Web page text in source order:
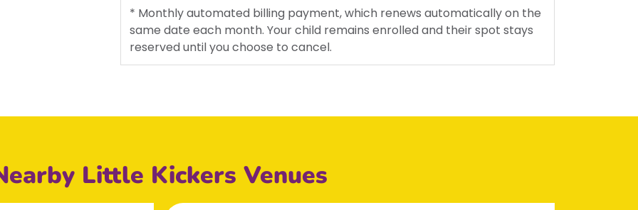
* Monthly automated billing payment, which renews automatically on the
same date each month. Your child remains enrolled and their spot stays
reserved until you choose to cancel.
Little Kickers Venues